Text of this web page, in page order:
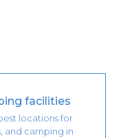
facilities
locations for
and camping in